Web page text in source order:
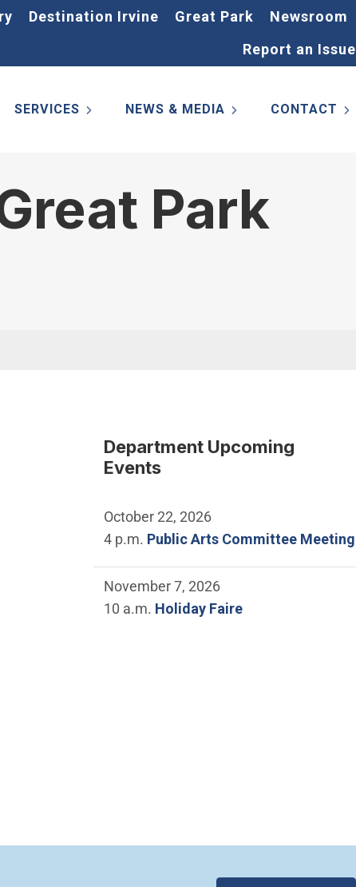
Destination Irvine Great Park
Newsroom
Report an Issue
SERVICES NEWS & MEDIA CONTACT
Park
Department Upcoming
Events
October 22, 2026
4 p.m. Public Arts Committee Meeting
November 7, 2026
10 a.m. Holiday Faire